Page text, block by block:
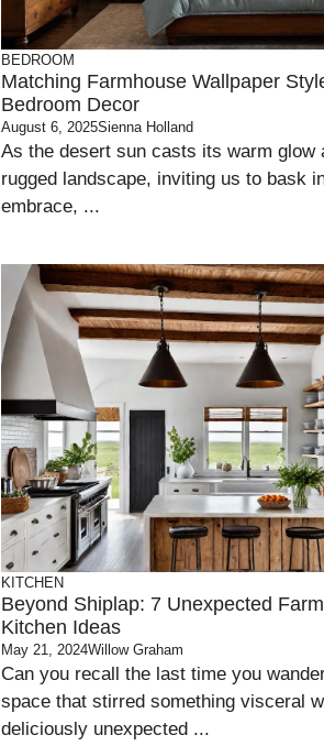
BEDROOM
Matching Farmhouse Wallpaper
Bedroom Decor
August 6, 2025Sienna Holland
As the desert sun casts its warm glow
rugged landscape, inviting us to bask
embrace, ...
KITCHEN
Beyond Shiplap: 7 Unexpected
Kitchen Ideas
May 21, 2024Willow Graham
Can you recall the last time you
space that stirred something visceral
deliciously unexpected ...